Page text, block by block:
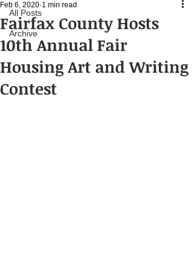
All Posts
Archive
Fairfax County Hosts
10th Annual Fair
Housing Art and Writing
Contest
Feb 6, 2020 1 min read